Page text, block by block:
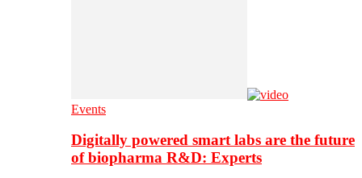
Events
Digitally powered smart labs are the future
of biopharma R&D: Experts